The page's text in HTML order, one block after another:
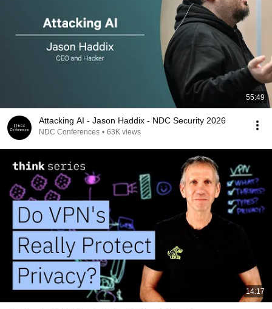
55:49
Attacking AI - Jason Haddix - NDC Security 2026
NDC Conferences • 63K views
14:17